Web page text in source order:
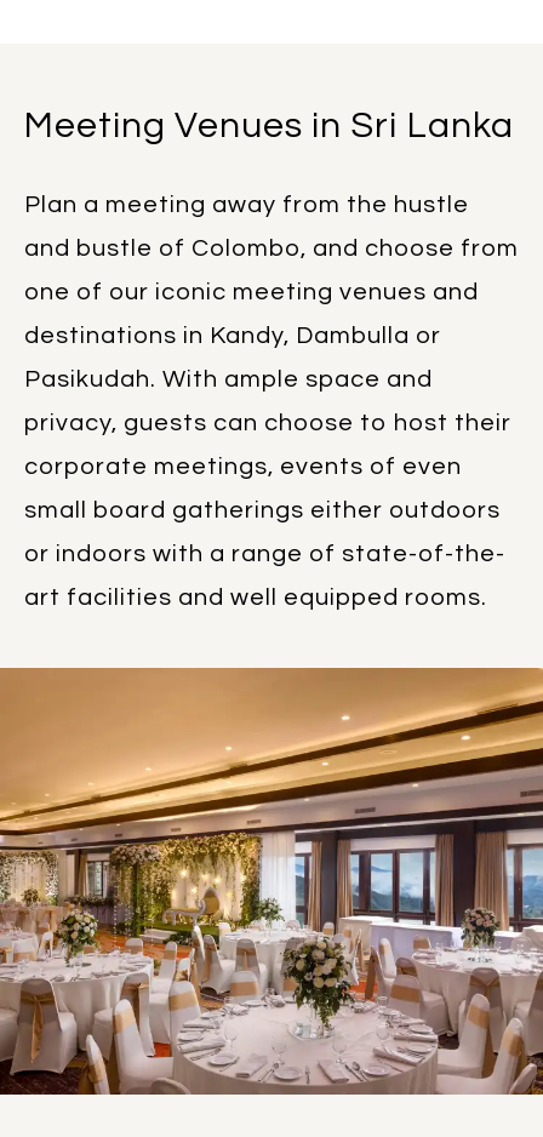
Meeting Venues in Sri Lanka
Plan a meeting away from the hustle
and bustle of Colombo, and choose from
one of our iconic meeting venues and
destinations in Kandy, Dambulla or
Pasikudah. With ample space and
privacy, guests can choose to host their
corporate meetings, events of even
small board gatherings either outdoors
or indoors with a range of state-of-the-
art facilities and well equipped rooms.